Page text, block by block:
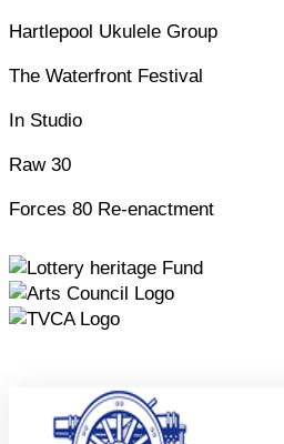
Hartlepool Ukulele Group
The Waterfront Festival
In Studio
Raw 30
Forces 80 Re-enactment